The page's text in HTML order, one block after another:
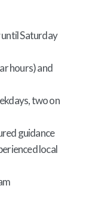
Saturday
hours) and
two on
guidance
local